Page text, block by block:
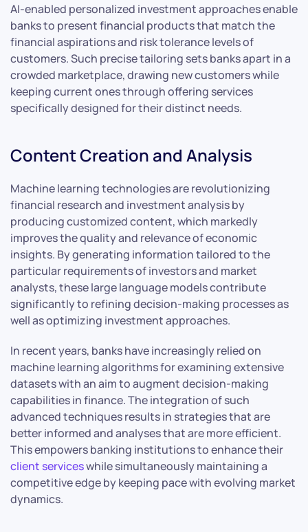
AI-enabled personalized investment approaches enable
banks to present financial products that match the
financial aspirations and risk tolerance levels of
customers. Such precise tailoring sets banks apart in a
crowded marketplace, drawing new customers while
keeping current ones through offering services
specifically designed for their distinct needs.
Content Creation and Analysis
Machine learning technologies are revolutionizing
financial research and investment analysis by
producing customized content, which markedly
improves the quality and relevance of economic
insights. By generating information tailored to the
particular requirements of investors and market
analysts, these large language models contribute
significantly to refining decision-making processes as
well as optimizing investment approaches.
In recent years, banks have increasingly relied on
machine learning algorithms for examining extensive
datasets with an aim to augment decision-making
capabilities in finance. The integration of such
advanced techniques results in strategies that are
better informed and analyses that are more efficient.
This empowers banking institutions to enhance their
client serviceswhile simultaneously maintaining a
competitive edge by keeping pace with evolving market
dynamics.